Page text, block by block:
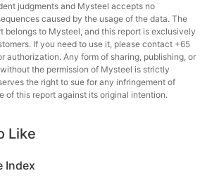
Ukraine/Russia
judgments and Mysteel accepts no
caused by the usage of the data. The
belongs to Mysteel, and this report is exclusively
If you need to use it, please contact +65
authorization. Any form of sharing, publishing, or
the permission of Mysteel is strictly
the right to sue for any infringement of
of this report against its original intention.
Like
Index